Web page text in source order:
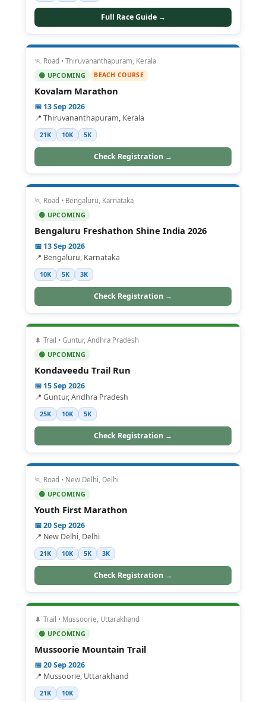
Full Race Guide →
🏃 Road • Thiruvananthapuram, Kerala
🟢 UPCOMING BEACH COURSE
Kovalam Marathon
📅 13 Sep 2026
📍 Thiruvananthapuram, Kerala
21K 10K 5K
Check Registration →
🏃 Road • Bengaluru, Karnataka
🟢 UPCOMING
Bengaluru Freshathon Shine India 2026
📅 13 Sep 2026
📍 Bengaluru, Karnataka
10K 5K 3K
Check Registration →
🌲 Trail • Guntur, Andhra Pradesh
🟢 UPCOMING
Kondaveedu Trail Run
📅 15 Sep 2026
📍 Guntur, Andhra Pradesh
25K 10K 5K
Check Registration →
🏃 Road • New Delhi, Delhi
🟢 UPCOMING
Youth First Marathon
📅 20 Sep 2026
📍 New Delhi, Delhi
21K 10K 5K 3K
Check Registration →
🌲 Trail • Mussoorie, Uttarakhand
🟢 UPCOMING
Mussoorie Mountain Trail
📅 20 Sep 2026
📍 Mussoorie, Uttarakhand
21K 10K